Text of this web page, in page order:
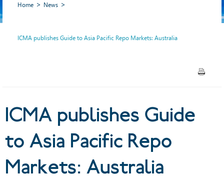
ICMA publishes Guide to Asia
Australia
Home News
ICMA publishes Guide to Asia Pacific Repo Markets: Australia
ICMA publishes Guide
to Asia Pacific Repo
Markets: Australia